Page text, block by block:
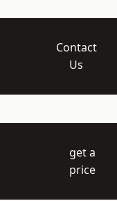
Contact
Us
get a
price